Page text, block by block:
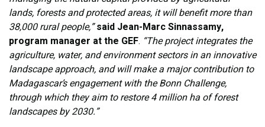
lands, forests and protected areas, it will benefit more than
38,000 rural people,” said Jean-Marc Sinnassamy,
program manager at the GEF. “The project integrates the
agriculture, water, and environment sectors in an innovative
landscape approach, and will make a major contribution to
Madagascar’s engagement with the Bonn Challenge,
through which they aim to restore 4 million ha of forest
landscapes by 2030.”